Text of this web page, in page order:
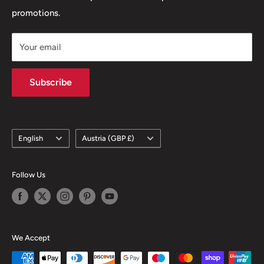
Nespresso Compatible Coffee
Delivery Policy
Subscription Policy
Climate Commitment
promotions.
Your email
Subscribe
Language
English Country/region
Austria (GBP £)
Follow Us
We Accept